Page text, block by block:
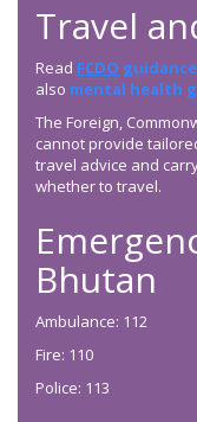
Travel
Read FCDO
also mental health
The Foreign,
cannot provide
travel advice and
whether to travel.
Bhutan
Ambulance: 112
Fire: 110
Police: 113